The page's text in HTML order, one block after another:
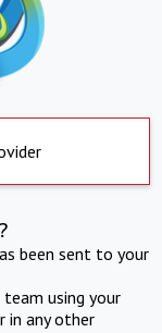
been sent to your
using your
in any other